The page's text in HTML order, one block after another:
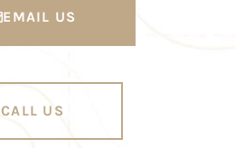
EMAIL US
CALL US